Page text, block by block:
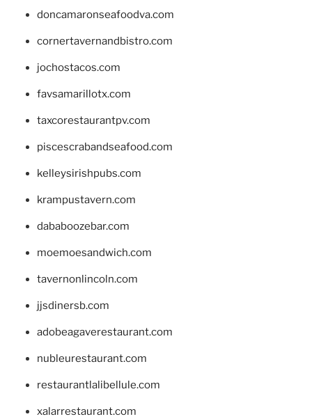
doncamaronseafoodva.com
cornertavernandbistro.com
jochostacos.com
favsamarillotx.com
taxcorestaurantpv.com
piscescrabandseafood.com
kelleysirishpubs.com
krampustavern.com
dababoozebar.com
moemoesandwich.com
tavernonlincoln.com
jjsdinersb.com
adobeagaverestaurant.com
nubleurestaurant.com
restaurantlalibellule.com
xalarrestaurant.com